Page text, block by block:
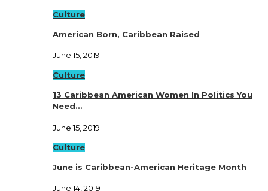
Culture
American Born, Caribbean Raised
June 15, 2019
Culture
13 Caribbean American Women In Politics You
Need…
June 15, 2019
Culture
June is Caribbean-American Heritage Month
June 14, 2019